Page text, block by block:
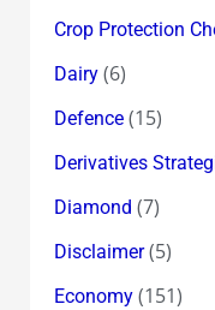
Crop Protection
Dairy(6)
Defence(15)
Derivatives
Diamond (7)
Disclaimer(5)
Economy(151)